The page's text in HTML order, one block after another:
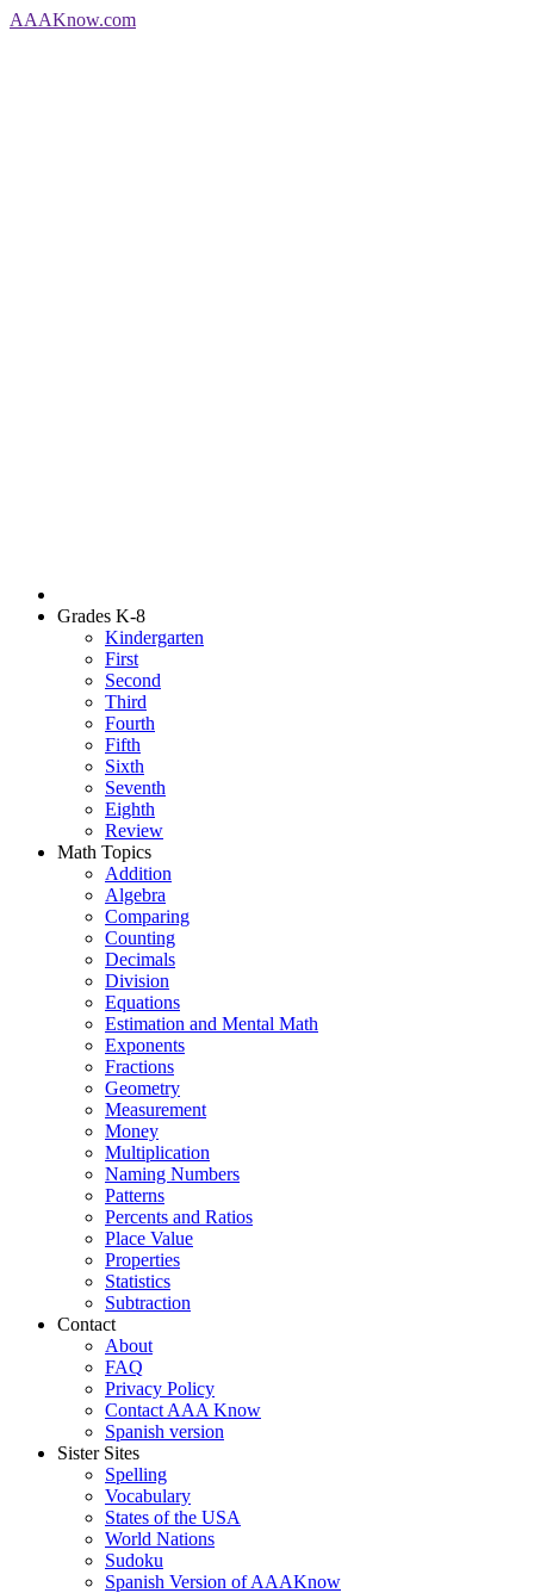
AAAKnow.com
Grades K-8
Kindergarten
First
Second
Third
Fourth
Fifth
Sixth
Seventh
Eighth
Review
Math Topics
Addition
Algebra
Comparing
Counting
Decimals
Division
Equations
Estimation and Mental Math
Exponents
Fractions
Geometry
Measurement
Money
Multiplication
Naming Numbers
Patterns
Percents and Ratios
Place Value
Properties
Statistics
Subtraction
Contact
About
FAQ
Privacy Policy
Contact AAA Know
Spanish version
Sister Sites
Spelling
Vocabulary
States of the USA
World Nations
Sudoku
Spanish Version of AAAKnow